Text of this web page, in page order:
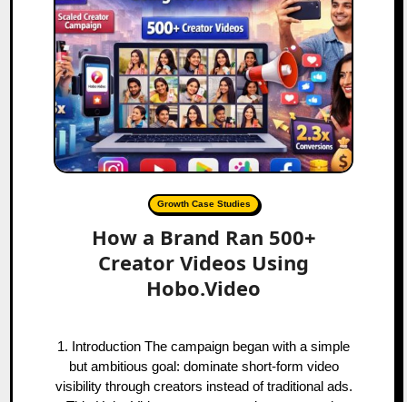
Growth Case Studies
How a Brand Ran 500+
Creator Videos Using
Hobo.Video
1. Introduction The campaign began with a simple
but ambitious goal: dominate short-form video
visibility through creators instead of traditional ads.